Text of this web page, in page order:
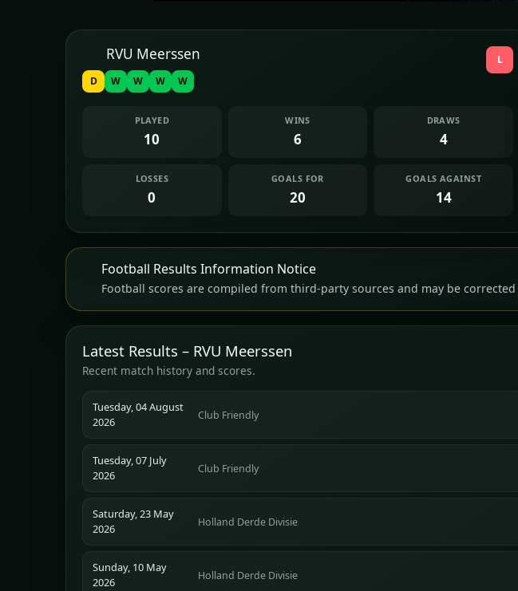
RVU Meerssen
D W W W W
L
PLAYED
10
WINS
6
DRAWS
4
LOSSES
0
GOALS FOR
20
GOALS AGAINST
14
Football Results Information Notice
Football scores are compiled from third-party sources and may be
Latest Results – RVU Meerssen
Recent match history and scores.
Tuesday, 04 August
2026
Club Friendly
Tuesday, 07 July
2026
Club Friendly
Saturday, 23 May
2026
Holland Derde Divisie
Sunday, 10 May
2026
Holland Derde Divisie